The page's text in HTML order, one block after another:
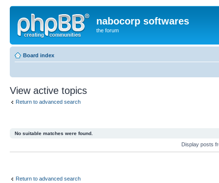
nabocorp softwares
the forum
Board index
View active topics
Return to advanced search
No suitable matches were found.
Display posts
Return to advanced search